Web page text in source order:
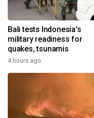
Bali tests Indonesia's
military readiness for
quakes, tsunamis
4 hours ago